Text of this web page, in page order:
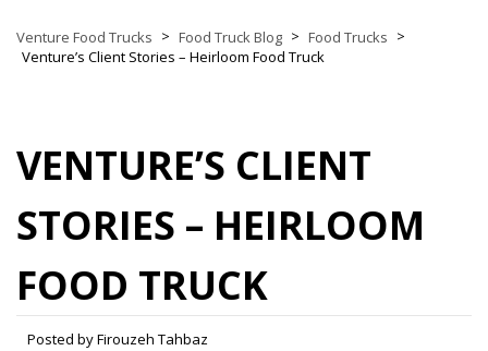
Venture Food Trucks > Food Truck Blog > Food Trucks >
Venture’s Client Stories – Heirloom Food Truck
VENTURE’S CLIENT
STORIES – HEIRLOOM
FOOD TRUCK
Posted by Firouzeh Tahbaz